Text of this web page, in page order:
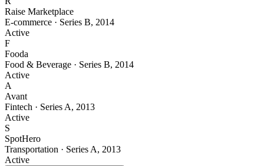
Raise Marketplace
E-commerce · Series B, 2014
Active
F
Fooda
Food & Beverage · Series B, 2014
Active
A
Avant
Fintech · Series A, 2013
Active
S
SpotHero
Transportation · Series A, 2013
Active